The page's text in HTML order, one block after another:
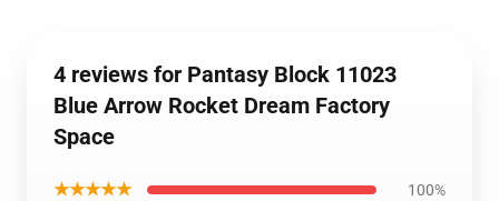
4 reviews for Pantasy Block 11023
Blue Arrow Rocket Dream Factory
Space
★★★★★ 100%